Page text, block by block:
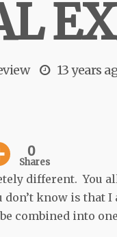
13 years
0
Shares
different. You
don’t know is that
combined into